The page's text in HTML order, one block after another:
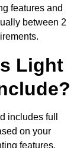
features and
between 2
Light
includes full
on your
features,